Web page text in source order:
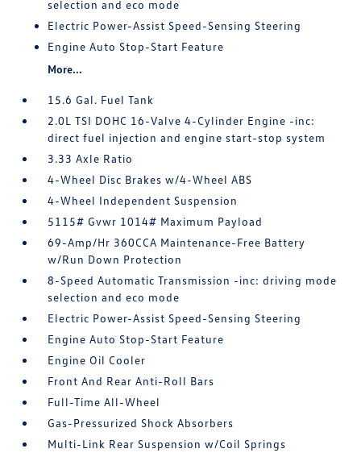
selection and eco mode
Electric Power-Assist Speed-Sensing Steering
Engine Auto Stop-Start Feature
More...
15.6 Gal. Fuel Tank
2.0L TSI DOHC 16-Valve 4-Cylinder Engine -inc:
direct fuel injection and engine start-stop system
3.33 Axle Ratio
4-Wheel Disc Brakes w/4-Wheel ABS
4-Wheel Independent Suspension
5115# Gvwr 1014# Maximum Payload
69-Amp/Hr 360CCA Maintenance-Free Battery
w/Run Down Protection
8-Speed Automatic Transmission -inc: driving mode
selection and eco mode
Electric Power-Assist Speed-Sensing Steering
Engine Auto Stop-Start Feature
Engine Oil Cooler
Front And Rear Anti-Roll Bars
Full-Time All-Wheel
Gas-Pressurized Shock Absorbers
Multi-Link Rear Suspension w/Coil Springs